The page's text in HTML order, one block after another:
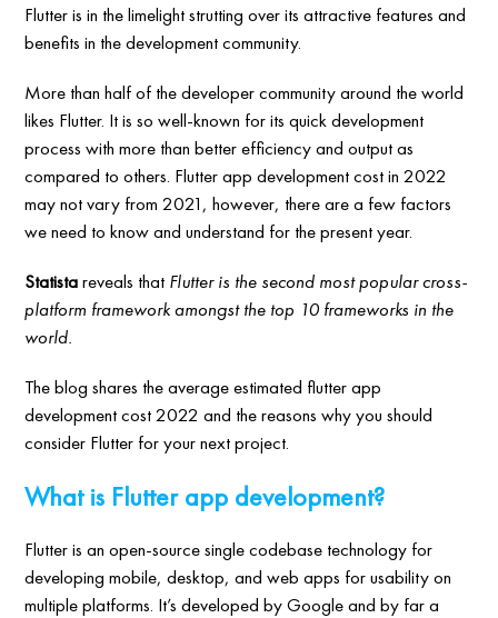
Flutter is in the limelight strutting over its attractive features and
benefits in the development community.
More than half of the developer community around the world
likes Flutter. It is so well-known for its quick development
process with more than better efficiency and output as
compared to others. Flutter app development cost in 2022
may not vary from 2021, however, there are a few factors
we need to know and understand for the present year.
Statistareveals that Flutter is the second most popular cross-
platform framework amongst the top 10 frameworks in the
world.
The blog shares the average estimated flutter app
development cost 2022 and the reasons why you should
consider Flutter for your next project.
What is Flutter app development?
Flutter is an open-source single codebase technology for
developing mobile, desktop, and web apps for usability on
multiple platforms. It’s developed by Google and by far a